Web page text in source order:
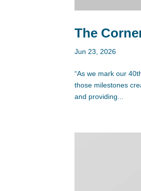
The
Jun 23, 2026
“As we mark our
those milestones
and providing...